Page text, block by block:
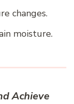
changes.
moisture.
Achieve